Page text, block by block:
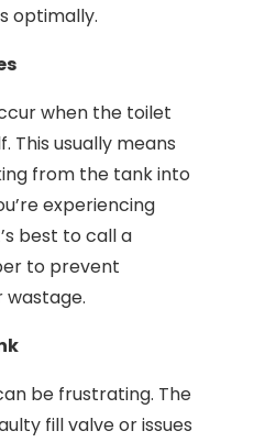
optimally.
when the toilet
This usually means
from the tank into
experiencing
best to call a
to prevent
wastage.
be frustrating. The
fill valve or issues